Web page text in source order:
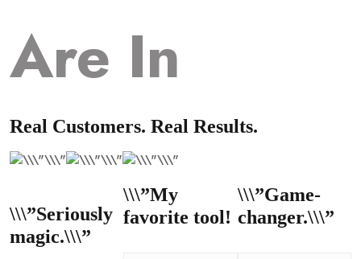
Are In
Real Customers. Real Results.
\\\”Seriously
magic.\\\”
\\\”My
favorite tool!
\\\”Game-
changer.\\\”